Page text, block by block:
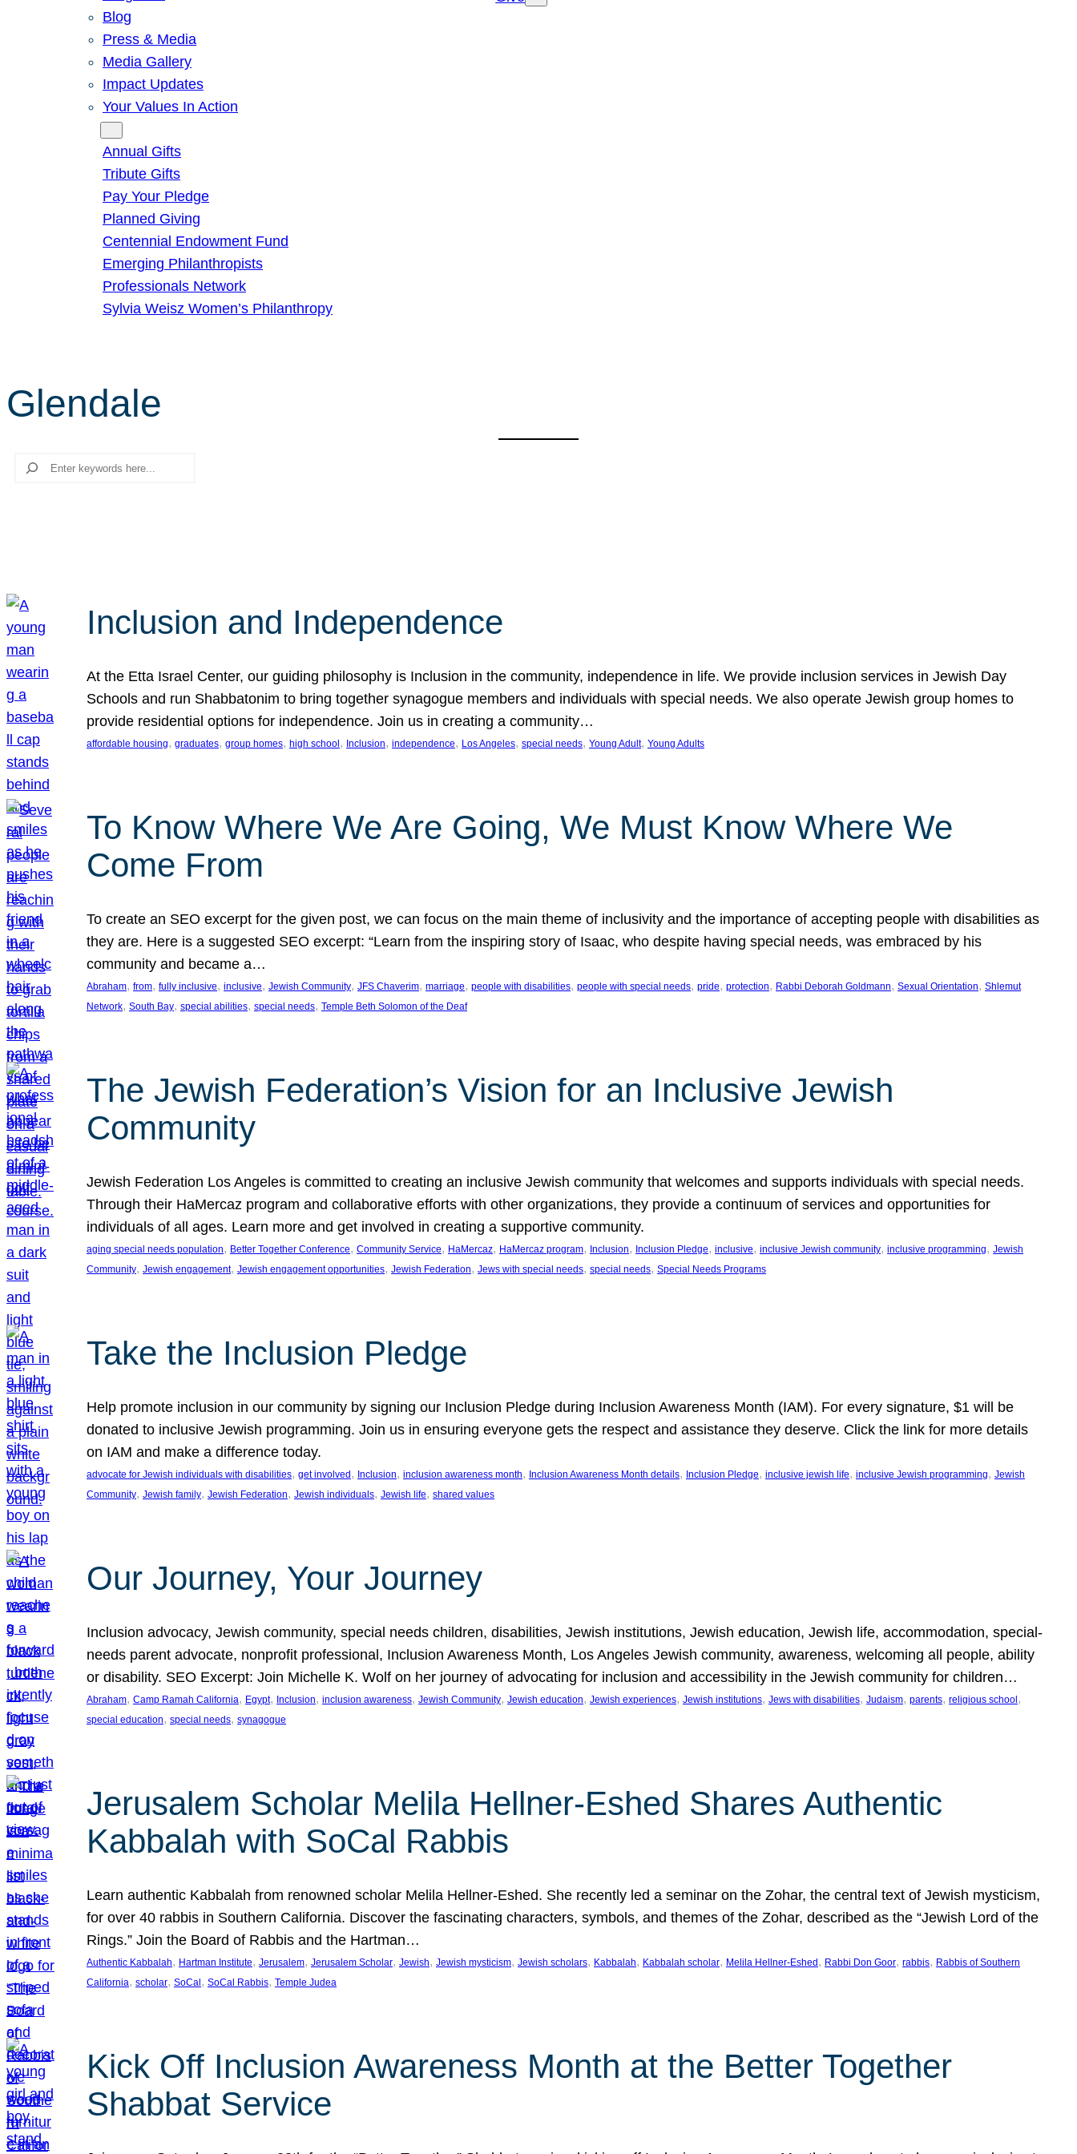
Blog
Press & Media
Media Gallery
Impact Updates
Your Values In Action
Annual Gifts
Tribute Gifts
Pay Your Pledge
Planned Giving
Centennial Endowment Fund
Emerging Philanthropists
Professionals Network
Sylvia Weisz Women’s Philanthropy
Glendale
Search
Inclusion and Independence
At the Etta Israel Center, our guiding philosophy is Inclusion in the community, independence in life. We provide inclusion services in Jewish Day
Schools and run Shabbatonim to bring together synagogue members and individuals with special needs. We also operate Jewish group homes to
provide residential options for independence. Join us in creating a community…
affordable housing, graduates, group homes, high school , Inclusion, independence, Los Angeles, special needs, Young Adult, Young Adults
To Know Where We Are Going, We Must Know Where We
Come From
To create an SEO excerpt for the given post, we can focus on the main theme of inclusivity and the importance of accepting people with disabilities as
they are. Here is a suggested SEO excerpt: “Learn from the inspiring story of Isaac, who despite having special needs, was embraced by his
community and became a…
Abraham, from, fully inclusive, inclusive, Jewish Community, JFS Chaverim, marriage, people with disabilities, people with special needs, pride, protection, Rabbi Deborah Goldmann, Sexual Orientation, Shlemut
Network, South Bay, special abilities, special needs, Temple Beth Solomon of the Deaf
The Jewish Federation’s Vision for an Inclusive Jewish
Community
Jewish Federation Los Angeles is committed to creating an inclusive Jewish community that welcomes and supports individuals with special needs.
Through their HaMercaz program and collaborative efforts with other organizations, they provide a continuum of services and opportunities for
individuals of all ages. Learn more and get involved in creating a supportive community.
aging special needs population, Better Together Conference, Community Service, HaMercaz, HaMercaz program, Inclusion, Inclusion Pledge, inclusive, inclusive Jewish community, inclusive programming, Jewish
Community, Jewish engagement, Jewish engagement opportunities, Jewish Federation, Jews with special needs, special needs, Special Needs Programs
Take the Inclusion Pledge
Help promote inclusion in our community by signing our Inclusion Pledge during Inclusion Awareness Month (IAM). For every signature, $1 will be
donated to inclusive Jewish programming. Join us in ensuring everyone gets the respect and assistance they deserve. Click the link for more details
on IAM and make a difference today.
advocate for Jewish individuals with disabilities, get involved , Inclusion, inclusion awareness month, Inclusion Awareness Month details, Inclusion Pledge, inclusive jewish life, inclusive Jewish programming, Jewish
Community, Jewish family, Jewish Federation, Jewish individuals, Jewish life, shared values
Our Journey, Your Journey
Inclusion advocacy, Jewish community, special needs children, disabilities, Jewish institutions, Jewish education, Jewish life, accommodation, special-
needs parent advocate, nonprofit professional, Inclusion Awareness Month, Los Angeles Jewish community, awareness, welcoming all people, ability
or disability. SEO Excerpt: Join Michelle K. Wolf on her journey of advocating for inclusion and accessibility in the Jewish community for children…
Abraham, Camp Ramah California, Egypt, Inclusion, inclusion awareness, Jewish Community, Jewish education, Jewish experiences, Jewish institutions, Jews with disabilities, Judaism, parents, religious school
special education, special needs, synagogue
Jerusalem Scholar Melila Hellner-Eshed Shares Authentic
Kabbalah with SoCal Rabbis
Learn authentic Kabbalah from renowned scholar Melila Hellner-Eshed. She recently led a seminar on the Zohar, the central text of Jewish mysticism,
for over 40 rabbis in Southern California. Discover the fascinating characters, symbols, and themes of the Zohar, described as the “Jewish Lord of the
Rings.” Join the Board of Rabbis and the Hartman…
Authentic Kabbalah, Hartman Institute, Jerusalem, Jerusalem Scholar, Jewish, Jewish mysticism, Jewish scholars, Kabbalah, Kabbalah scholar, Melila Hellner-Eshed , Rabbi Don Goor, rabbis, Rabbis of Southern
California, scholar, SoCal , SoCal Rabbis, Temple Judea
Kick Off Inclusion Awareness Month at the Better Together
Shabbat Service